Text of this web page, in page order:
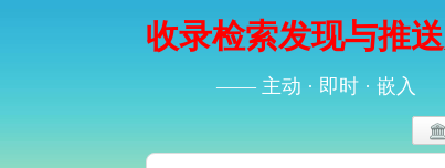
收录检索发现与推
—— 主动 · 即时 · 嵌入